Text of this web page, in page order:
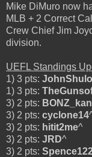
Mike DiMuro now
MLB + 2 Correct
Crew Chief Jim
division.
UEFL Standings
1) 3 pts:
1) 3 pts:
3) 2 pts:
3) 2 pts: cyclone14
3) 2 pts: hitit2me^
3) 2 pts: JRD^
3) 2 pts: